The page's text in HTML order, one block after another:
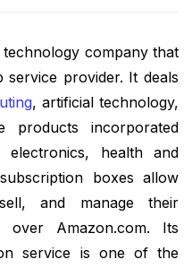
company that
provider. It deals
, artificial technology,
products incorporated
electronics, health and
boxes allow
and manage their
over Amazon.com. Its
service is one of the